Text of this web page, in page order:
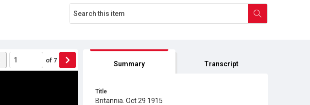
of 7 Summary Transcript
Title
Britannia. Oct 29 1915